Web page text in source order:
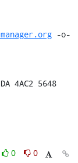
4AC2 5648
0
0